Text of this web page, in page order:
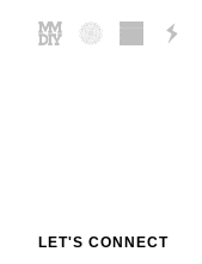
LET'S CONNECT